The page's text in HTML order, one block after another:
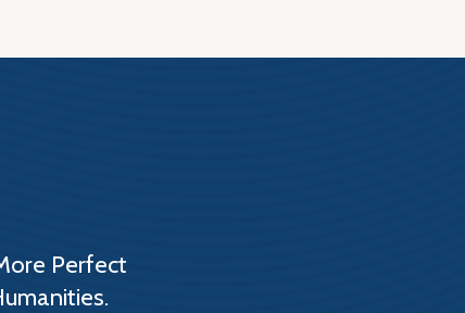
Perfect